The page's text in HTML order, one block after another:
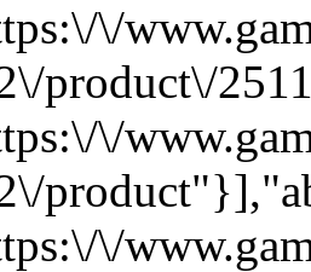
\/
product\/
\/
\/